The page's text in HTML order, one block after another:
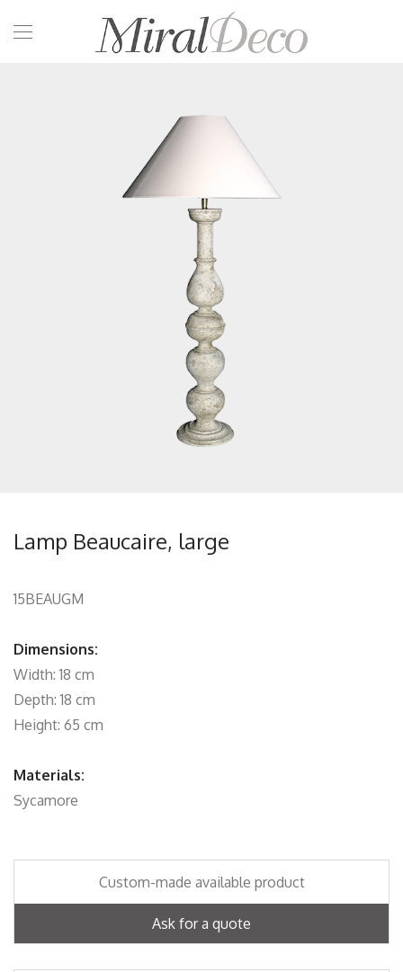
Lamp Beaucaire, large
15BEAUGM
Dimensions:
Width: 18 cm
Depth: 18 cm
Height: 65 cm
Materials:
Sycamore
Custom-made available product
Ask for a quote